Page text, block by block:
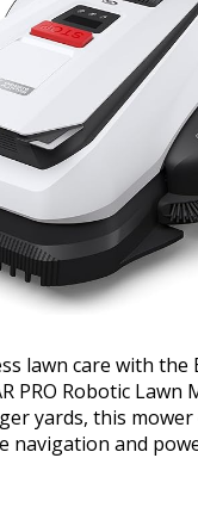
lawn care with the
PRO Robotic Lawn
yards, this
navigation and